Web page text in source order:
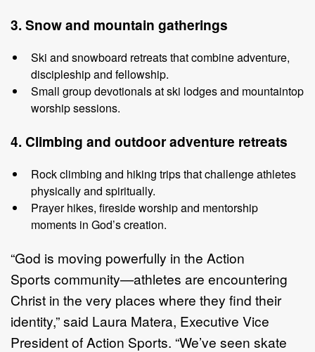
3. Snowand mountain gatherings
Ski and snowboard retreats that combine adventure,
discipleship and fellowship.
Small group devotionals at ski lodges and mountaintop
worship sessions.
4. Climbing and outdooradventure retreats
Rock climbing and hiking trips that challenge athletes
physically and spiritually.
Prayer hikes, fireside worship and mentorship
moments in God’s creation.
“God is moving powerfully in the Action
Sports community—athletes are encountering
Christ in the very places where they find their
identity,”said Laura Matera, Executive Vice
Presidentof Action Sports. “We’ve seen skate